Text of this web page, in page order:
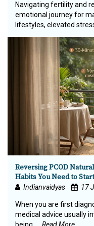
Navigating fertility and
emotional journey for
lifestyles, elevated stress
Reversing PCOD
Habits You Need to
Indianvaidyas 17
When you are first
medical advice usually